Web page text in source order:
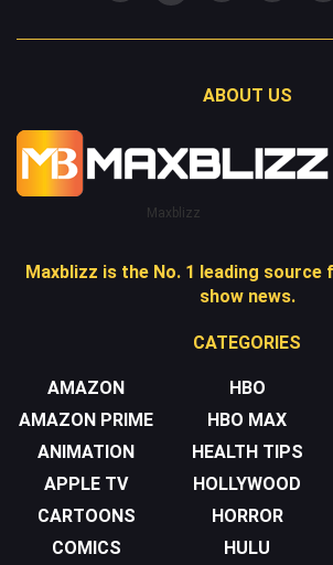
ABOUT US
Maxblizz
Maxblizz is the No. 1 leading source
show news.
CATEGORIES
AMAZON
AMAZON PRIME
ANIMATION
APPLE TV
CARTOONS
COMICS
HBO
HBO MAX
HEALTH TIPS
HOLLYWOOD
HORROR
HULU